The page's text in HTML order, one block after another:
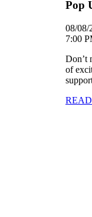
Pop
08/08/
7:00
Don’t
of